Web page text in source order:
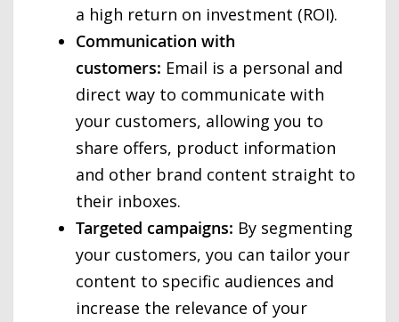
a high return on investment (ROI).
Communication with
customers: Email is a personal and
direct way to communicate with
your customers, allowing you to
share offers, product information
and other brand content straight to
their inboxes.
Targeted campaigns: By segmenting
your customers, you can tailor your
content to specific audiences and
increase the relevance of your